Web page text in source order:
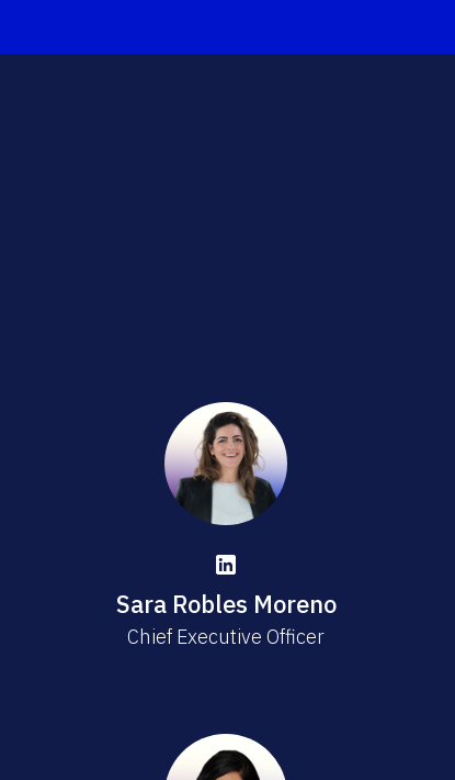
Sara Robles Moreno
Chief Executive Officer